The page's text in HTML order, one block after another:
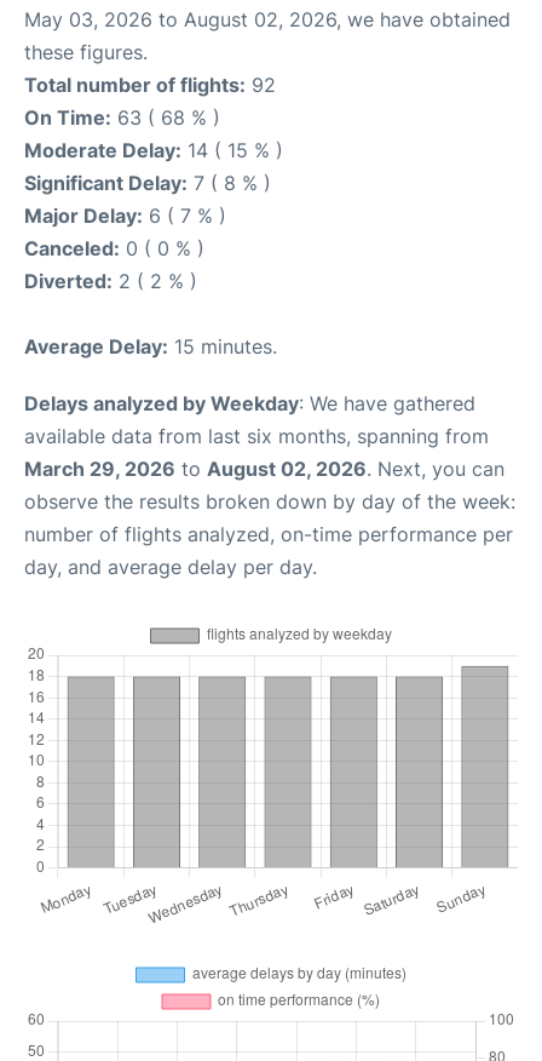
May 03, 2026 to August 02, 2026, we have obtained
these figures.
Total number of flights: 92
On Time: 63 ( 68 % )
Moderate Delay: 14 ( 15 % )
Significant Delay: 7 ( 8 % )
Major Delay: 6 ( 7 % )
Canceled: 0 ( 0 % )
Diverted: 2 ( 2 % )
Average Delay: 15 minutes.
Delays analyzed by Weekday: We have gathered
available data from last six months, spanning from
March 29, 2026 to August 02, 2026. Next, you can
observe the results broken down by day of the week:
number of flights analyzed, on-time performance per
day, and average delay per day.